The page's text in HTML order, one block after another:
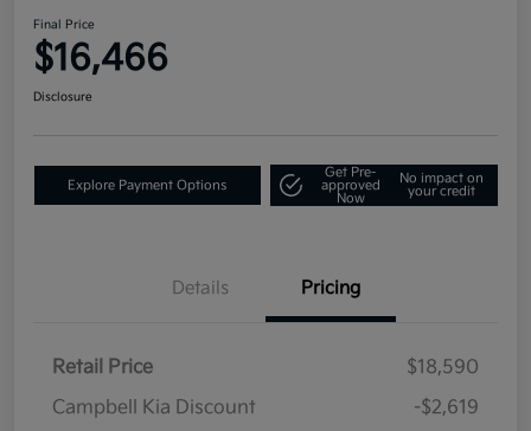
Final Price
$16,466
Disclosure
Explore Payment Options
Get Pre-
approved
Now
No impact on
your credit
Details Pricing
Retail Price
$18,590
Campbell Kia Discount
-$2,619